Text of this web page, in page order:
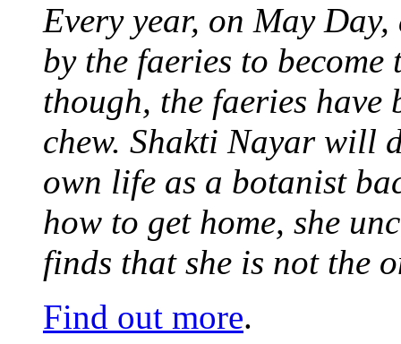
Every year, on May
by the faeries to
though, the faeries have
chew. Shakti Nayar will
own life as a botanist
how to get home, she
finds that she is not the
Find out more.